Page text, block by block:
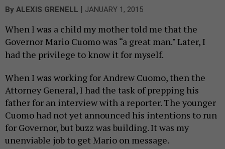
By ALEXIS GRENELL | JANUARY 1, 2015
When I was a child my mother told me that the
Governor Mario Cuomo was “a great man." Later, I
had the privilege to know it for myself.
When I was working for Andrew Cuomo, then the
Attorney General, I had the task of prepping his
father for an interview with a reporter. The younger
Cuomo had not yet announced his intentions to run
for Governor, but buzz was building. It was my
unenviable job to get Mario on message.